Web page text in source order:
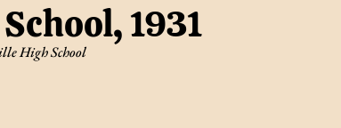
1931
High School